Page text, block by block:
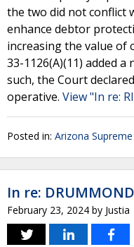
the two did not conflict
enhance debtor
increasing the value of
33-1126(A)(11) added
such, the Court
operative. View "In re:
Posted in: Arizona
In re: DRUMMOND
February 23, 2024 by Justia